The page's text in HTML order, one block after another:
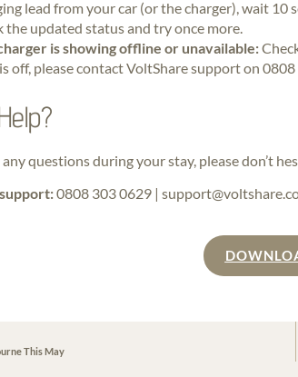
lead from your car (or the charger), wait 10
the updated status and try once more.
is showing offline or unavailable:
off, please contact VoltShare support on
questions during your stay, please don’t
0808 303 0629 |
This May